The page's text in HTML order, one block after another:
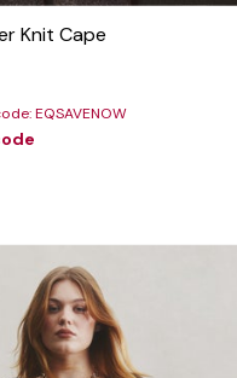
Knit Cape
EQSAVENOW